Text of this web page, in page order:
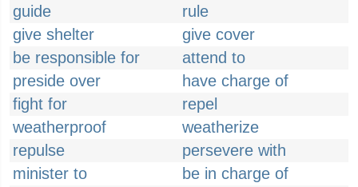
guide
rule
give shelter
give cover
be responsible for
attend to
preside over
have charge of
fight for
repel
weatherproof
weatherize
repulse
persevere with
minister to
be in charge of